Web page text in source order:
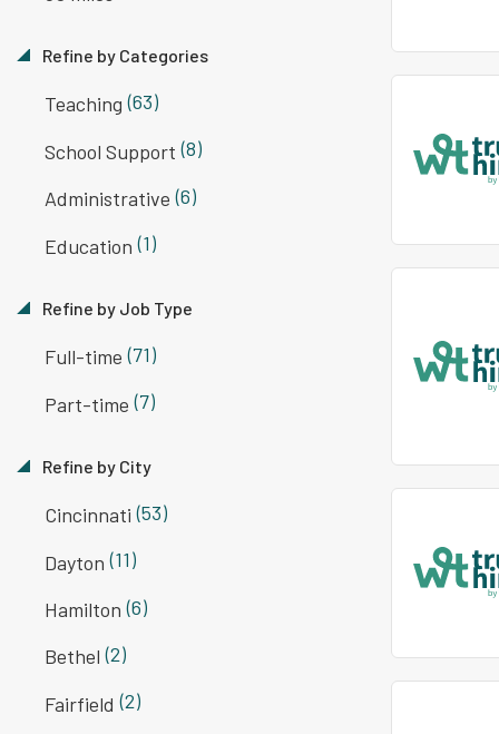
Refine by Categories
Teaching (63)
School Support (8)
Administrative (6)
Education (1)
Refine by Job Type
Full-time (71)
Part-time (7)
Refine by City
Cincinnati (53)
Dayton (11)
Hamilton (6)
Bethel (2)
Fairfield (2)